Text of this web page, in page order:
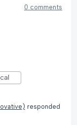
0 comments
) responded